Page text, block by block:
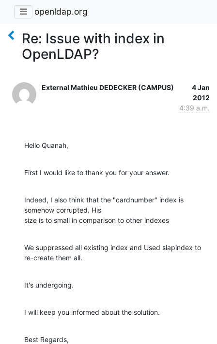
openldap.org
Re: Issue with index in
OpenLDAP?
External Mathieu DEDECKER (CAMPUS)
4 Jan
2012
4:39 a.m.
Hello Quanah,
First I would like to thank you for your answer.
Indeed, I also think that the "cardnumber" index is
somehow corrupted. His
size is to small in comparison to other indexes
We suppressed all existing index and Used slapindex to
re-create them all.
It's undergoing.
I will keep you informed about the solution.
Best Regards,